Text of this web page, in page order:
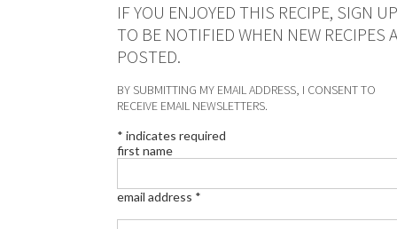
IF YOU ENJOYED THIS RECIPE, SIGN UP
TO BE NOTIFIED WHEN NEW RECIPES
POSTED.
BY SUBMITTING MY EMAIL ADDRESS, I CONSENT TO
RECEIVE EMAIL NEWSLETTERS.
* indicates required
first name
email address *